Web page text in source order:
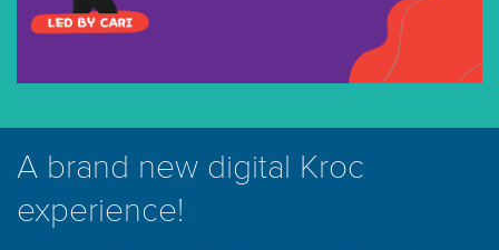
A brand new digital Kroc
experience!